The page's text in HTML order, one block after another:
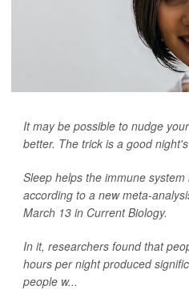
It may be possible to nudge
better. The trick is a good
Sleep helps the immune
according to a new meta-
March 13 in Current Biology.
In it, researchers found that
hours per night produced
people w...